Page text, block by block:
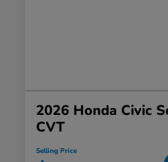
2026 Honda Civic
CVT
Selling Price